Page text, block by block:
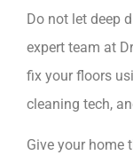
Do not let deep
expert team at
fix your floors
cleaning tech,
Give your home